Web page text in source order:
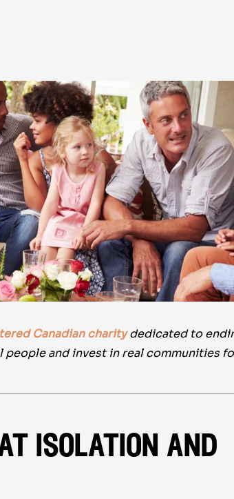
Canadian charitydedicated to
people and invest in real communities
isolation and